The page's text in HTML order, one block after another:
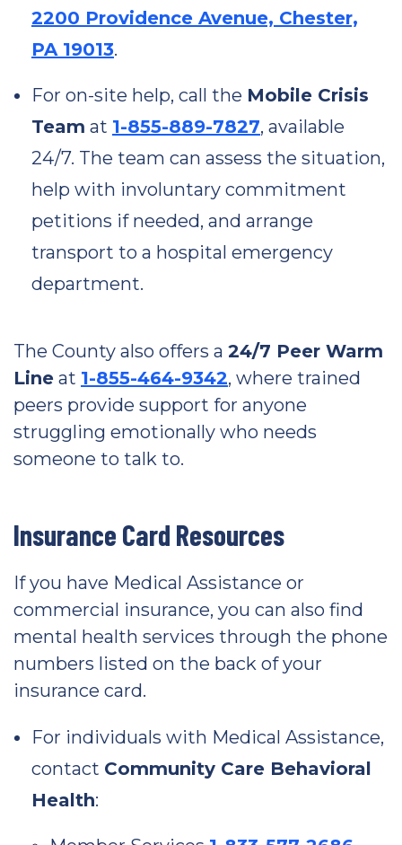
2200 Providence Avenue, Chester,
PA 19013.
For on-site help, call the Mobile Crisis
Team at 1-855-889-7827, available
24/7. The team can assess the situation,
help with involuntary commitment
petitions if needed, and arrange
transport to a hospital emergency
department.
The County also offers a 24/7 Peer Warm
Line at 1-855-464-9342, where trained
peers provide support for anyone
struggling emotionally who needs
someone to talk to.
Insurance Card Resources
If you have Medical Assistance or
commercial insurance, you can also find
mental health services through the phone
numbers listed on the back of your
insurance card.
For individuals with Medical Assistance,
contact Community Care Behavioral
Health: